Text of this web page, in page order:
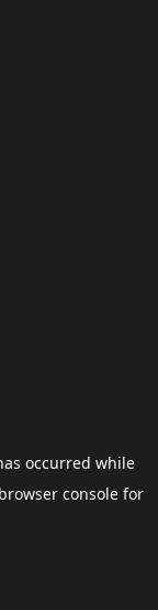
occurred while
browser consolefor